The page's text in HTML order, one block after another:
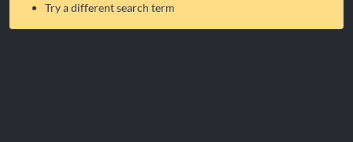
Try a different search term